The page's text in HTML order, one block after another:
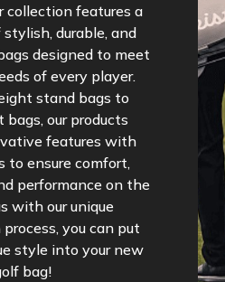
collection features a
durable, and
designed to meet
of every player.
stand bags to
bags, our products
features with
to ensure comfort,
performance on the
with our unique
you can put
style into your new
bag!